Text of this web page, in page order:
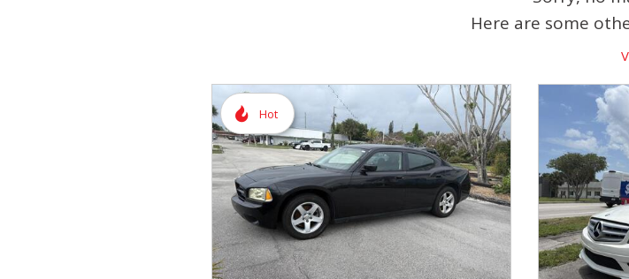
Here are some
Hot